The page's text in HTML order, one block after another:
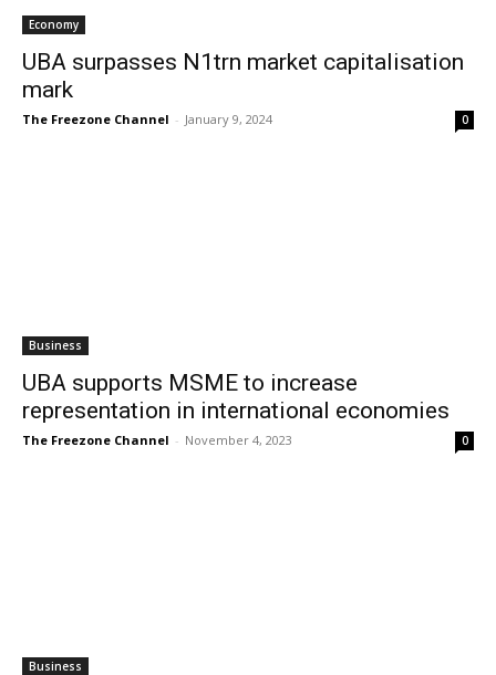
Economy
UBA surpasses N1trn market capitalisation
mark
The Freezone Channel - January 9, 2024 0
Business
UBA supports MSME to increase
representation in international economies
The Freezone Channel - November 4, 2023 0
Business